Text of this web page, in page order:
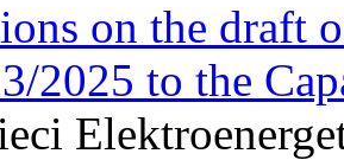
on the draft
2025 to the